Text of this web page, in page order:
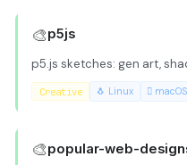
🎨p5js
p5.js sketches: gen art,
Creative 🐧 Linux  macOS
🎨popular-web-